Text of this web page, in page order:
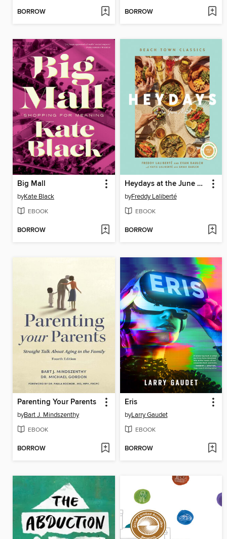
BORROW BORROW
Big Mall
byKate Black
EBOOK
BORROW
Heydays at the June Motel
byFreddy Laliberté
EBOOK
BORROW
Parenting Your Parents
byBart J. Mindszenthy
EBOOK
BORROW
Eris
byLarry Gaudet
EBOOK
BORROW